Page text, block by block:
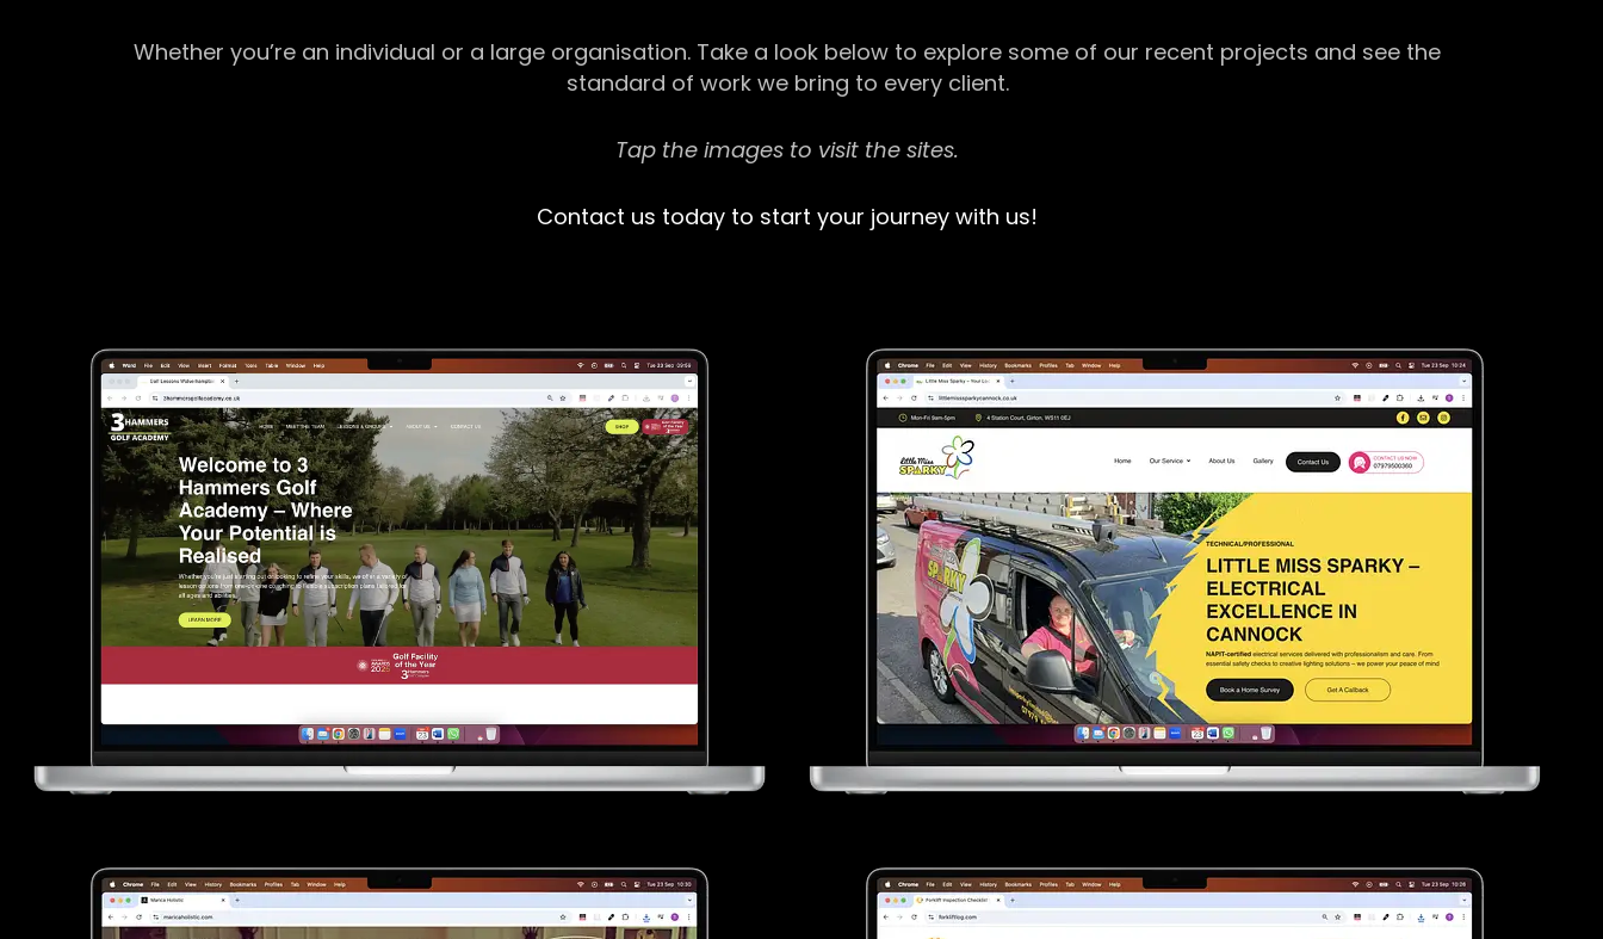
Whether you’re an individual or a large organisation. Take a look below to explore some of our recent projects and see the
standard of work we bring to every client.
Tap the images to visit the sites.
Contact us today to start your journey with us!